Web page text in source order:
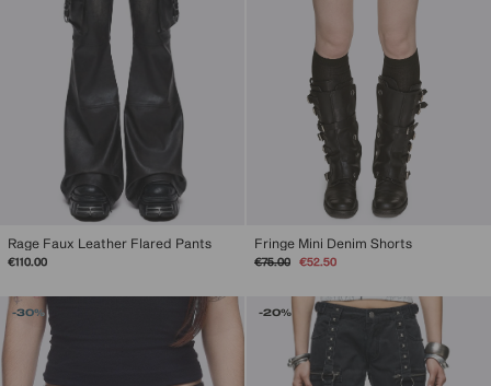
Rage Faux Leather Flared Pants
€110.00
Fringe Mini Denim Shorts
Regular
€75.00
Sale
€52.50
-30% -20%